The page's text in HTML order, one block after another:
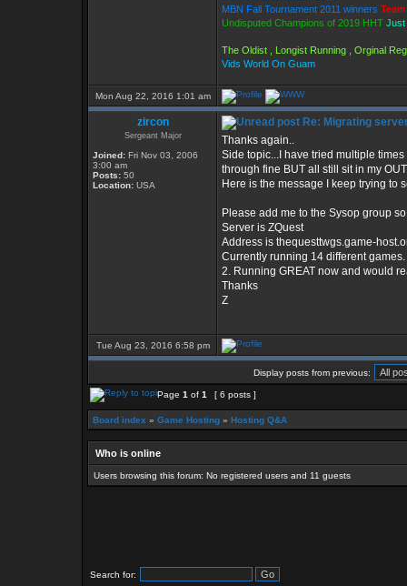
MBN Fall Tournament 2011 winners
Undisputed Champions of 2019 HHT Just
The Oldist , Longist Running , Orginal
Vids World On Guam
Mon Aug 22, 2016 1:01 am
zircon
Sergeant Major
Joined: Fri Nov 03, 2006
3:00 am
Posts: 50
Location: USA
Re: Migrating
Thanks again..
Side topic...I have tried multiple
through fine BUT all still sit in my
Here is the message I keep trying to
Please add me to the Sysop group
Server is ZQuest
Address is thequesttwgs.game-
Currently running 14 different
2. Running GREAT now and would
Thanks
Z
Tue Aug 23, 2016 6:58 pm
Display posts from previous:
Page 1 of 1 [ 6 posts ]
Board index » Game Hosting » Hosting Q&A
Who is online
Users browsing this forum: No registered users and 11 guests
Search for: